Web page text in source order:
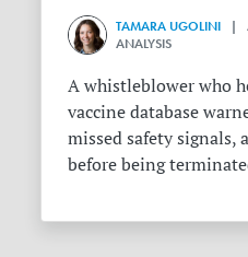
TAMARA UGOLINI |
ANALYSIS
A whistleblower who
vaccine database
missed safety signals,
before being